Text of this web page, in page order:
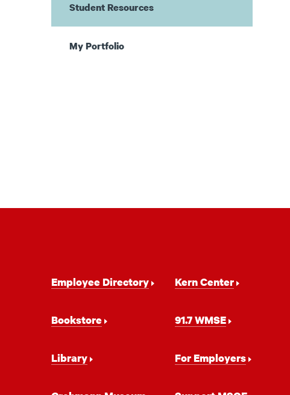
Student Resources
My Portfolio
Navigation
Employee Directory
Bookstore
Library
Kern Center
91.7 WMSE
For Employers